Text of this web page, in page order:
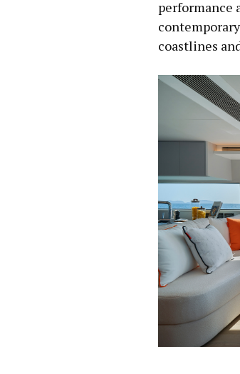
performance
coastlines